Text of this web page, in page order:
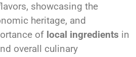
showcasing the
heritage, and
of local ingredients in
overall culinary